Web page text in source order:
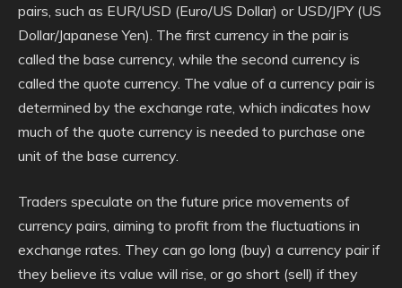
pairs, such as EUR/USD (Euro/US Dollar) or USD/JPY (US
Dollar/Japanese Yen). The first currency in the pair is
called the base currency, while the second currency is
called the quote currency. The value of a currency pair is
determined by the exchange rate, which indicates how
much of the quote currency is needed to purchase one
unit of the base currency.
Traders speculate on the future price movements of
currency pairs, aiming to profit from the fluctuations in
exchange rates. They can go long (buy) a currency pair if
they believe its value will rise, or go short (sell) if they